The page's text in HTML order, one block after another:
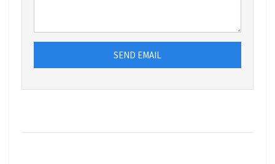
SEND EMAIL